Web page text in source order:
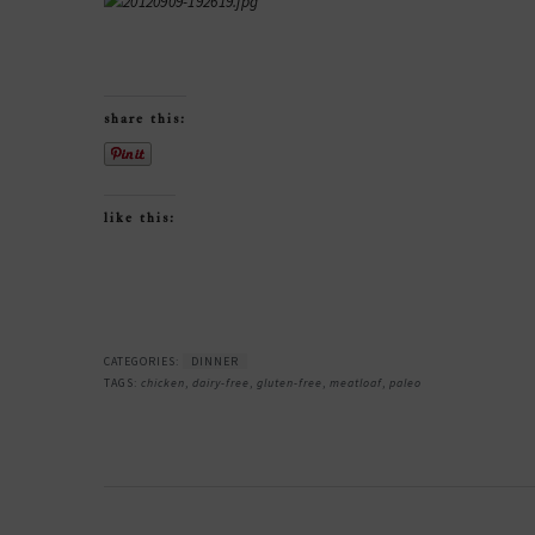
share this:
like this:
CATEGORIES:
DINNER
TAGS: chicken, dairy-free , gluten-free , meatloaf, paleo